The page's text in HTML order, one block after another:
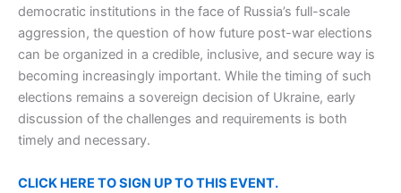
democratic institutions in the face of Russia’s full-scale
aggression, the question of how future post-war elections
can be organized in a credible, inclusive, and secure way is
becoming increasingly important. While the timing of such
elections remains a sovereign decision of Ukraine, early
discussion of the challenges and requirements is both
timely and necessary.
CLICK HERE TO SIGN UP TO THIS EVENT.